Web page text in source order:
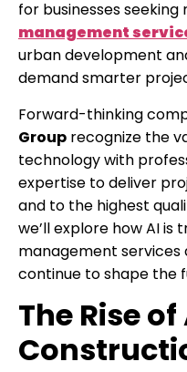
for businesses seeking
management
urban development
demand smarter
Forward-thinking
Group recognize the
technology with
expertise to deliver
and to the highest
we’ll explore how AI
management services
continue to shape the
The Rise